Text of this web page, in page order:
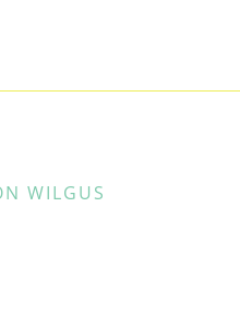
WILGUS